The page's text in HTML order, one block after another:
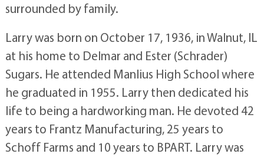
surrounded by family.
Larry was born on October 17, 1936, in Walnut, IL
at his home to Delmar and Ester (Schrader)
Sugars. He attended Manlius High School where
he graduated in 1955. Larry then dedicated his
life to being a hardworking man. He devoted 42
years to Frantz Manufacturing, 25 years to
Schoff Farms and 10 years to BPART. Larry was